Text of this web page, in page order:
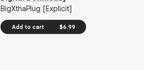
BigXthaPlug [Explicit]
Add to cart $6.99